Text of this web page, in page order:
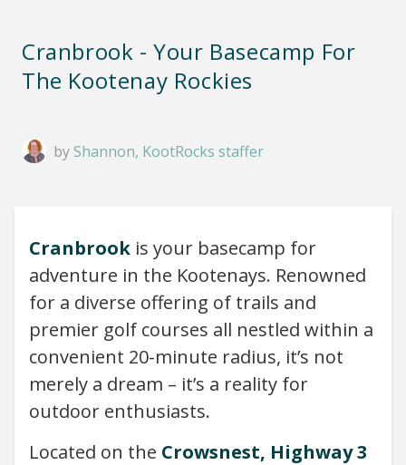
Cranbrook - Your Basecamp For
The Kootenay Rockies
byShannon, KootRocks staffer
Cranbrook is your basecamp for
adventure in the Kootenays. Renowned
for a diverse offering of trails and
premier golf courses all nestled within a
convenient 20-minute radius, it’s not
merely a dream – it’s a reality for
outdoor enthusiasts.
Located on the Crowsnest, Highway 3